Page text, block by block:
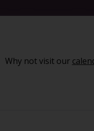
Why not visit our